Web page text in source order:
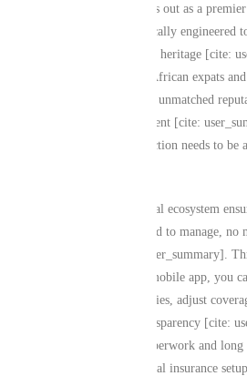
Mutual Life Africa stands out as a
services provider specifically engineered
global living and African heritage [cite:
insuring over 1 million African expats
Africa has established an unmatched
and deep cultural alignment [cite:
that your financial protection needs to be
Our comprehensive digital ecosystem
incredibly straightforward to manage, no
or life takes you [cite: user_summary].
platform and dedicated mobile app, you
details, update beneficiaries, adjust
claims with absolute transparency [cite:
eliminated the legacy paperwork and
typically plague traditional insurance